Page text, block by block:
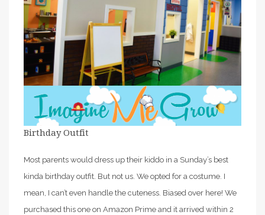
Birthday Outfit
Most parents would dress up their kiddo in a Sunday’s best
kinda birthday outfit. But not us. We opted for a costume. I
mean, I can’t even handle the cuteness. Biased over here! We
purchased this one on Amazon Prime and it arrived within 2